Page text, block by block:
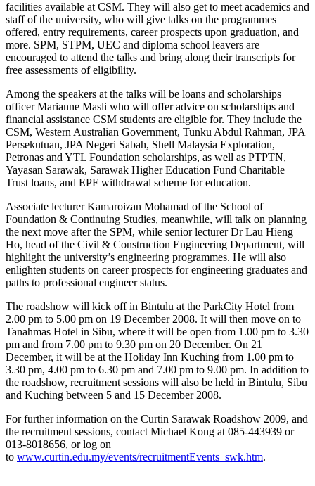
facilities available at CSM. They will also get to meet academics and
staff of the university, who will give talks on the programmes
offered, entry requirements, career prospects upon graduation, and
more. SPM, STPM, UEC and diploma school leavers are
encouraged to attend the talks and bring along their transcripts for
free assessments of eligibility.
Among the speakers at the talks will be loans and scholarships
officer Marianne Masli who will offer advice on scholarships and
financial assistance CSM students are eligible for. They include the
CSM, Western Australian Government, Tunku Abdul Rahman, JPA
Persekutuan, JPA Negeri Sabah, Shell Malaysia Exploration,
Petronas and YTL Foundation scholarships, as well as PTPTN,
Yayasan Sarawak, Sarawak Higher Education Fund Charitable
Trust loans, and EPF withdrawal scheme for education.
Associate lecturer Kamaroizan Mohamad of the School of
Foundation & Continuing Studies, meanwhile, will talk on planning
the next move after the SPM, while senior lecturer Dr Lau Hieng
Ho, head of the Civil & Construction Engineering Department, will
highlight the university’s engineering programmes. He will also
enlighten students on career prospects for engineering graduates and
paths to professional engineer status.
The roadshow will kick off in Bintulu at the ParkCity Hotel from
2.00 pm to 5.00 pm on 19 December 2008. It will then move on to
Tanahmas Hotel in Sibu, where it will be open from 1.00 pm to 3.30
pm and from 7.00 pm to 9.30 pm on 20 December. On 21
December, it will be at the Holiday Inn Kuching from 1.00 pm to
3.30 pm, 4.00 pm to 6.30 pm and 7.00 pm to 9.00 pm. In addition to
the roadshow, recruitment sessions will also be held in Bintulu, Sibu
and Kuching between 5 and 15 December 2008.
For further information on the Curtin Sarawak Roadshow 2009, and
the recruitment sessions, contact Michael Kong at 085-443939 or
013-8018656, or log on
to www.curtin.edu.my/events/recruitmentEvents_swk.htm.